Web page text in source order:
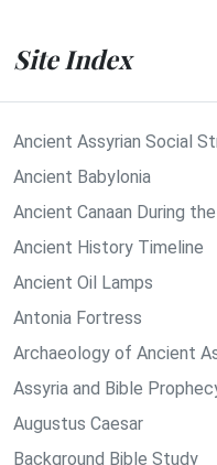
Site Index
Ancient Assyrian Social
Ancient Babylonia
Ancient Canaan During
Ancient History Timeline
Ancient Oil Lamps
Antonia Fortress
Archaeology of Ancient
Assyria and Bible
Augustus Caesar
Background Bible Study